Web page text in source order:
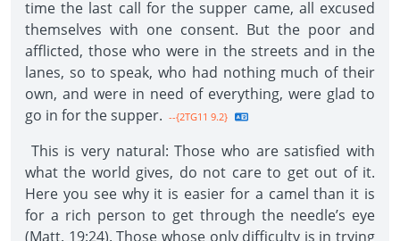
time the last call for the supper came, all excused
themselves with one consent. But the poor and
afflicted, those who were in the streets and in the
lanes, so to speak, who had nothing much of their
own, and were in need of everything, were glad to
go in for the supper. --{2TG11 9.2}
This is very natural: Those who are satisfied with
what the world gives, do not care to get out of it.
Here you see why it is easier for a camel than it is
for a rich person to get through the needle’s eye
(Matt. 19:24). Those whose only difficulty is in trying